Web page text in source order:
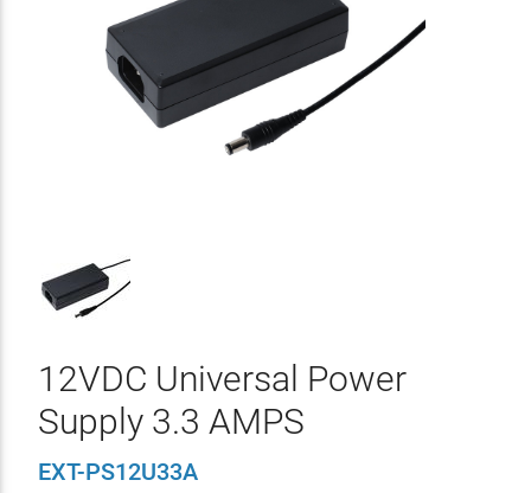
12VDC Universal Power
Supply 3.3 AMPS
EXT-PS12U33A